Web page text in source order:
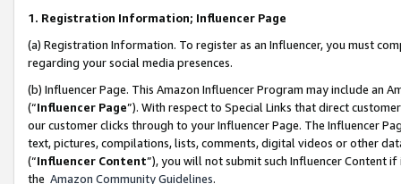
1. Registration Information; Influencer Page
(a) Registration Information. To register as an Influencer, you must
regarding your social media presences.
(b) Influencer Page. This Amazon Influencer Program may include an
(“Influencer Page”). With respect to Special Links that direct
our customer clicks through to your Influencer Page. The Influencer
text, pictures, compilations, lists, comments, digital videos or other
(“Influencer Content”), you will not submit such Influencer Content
the Amazon Community Guidelines.